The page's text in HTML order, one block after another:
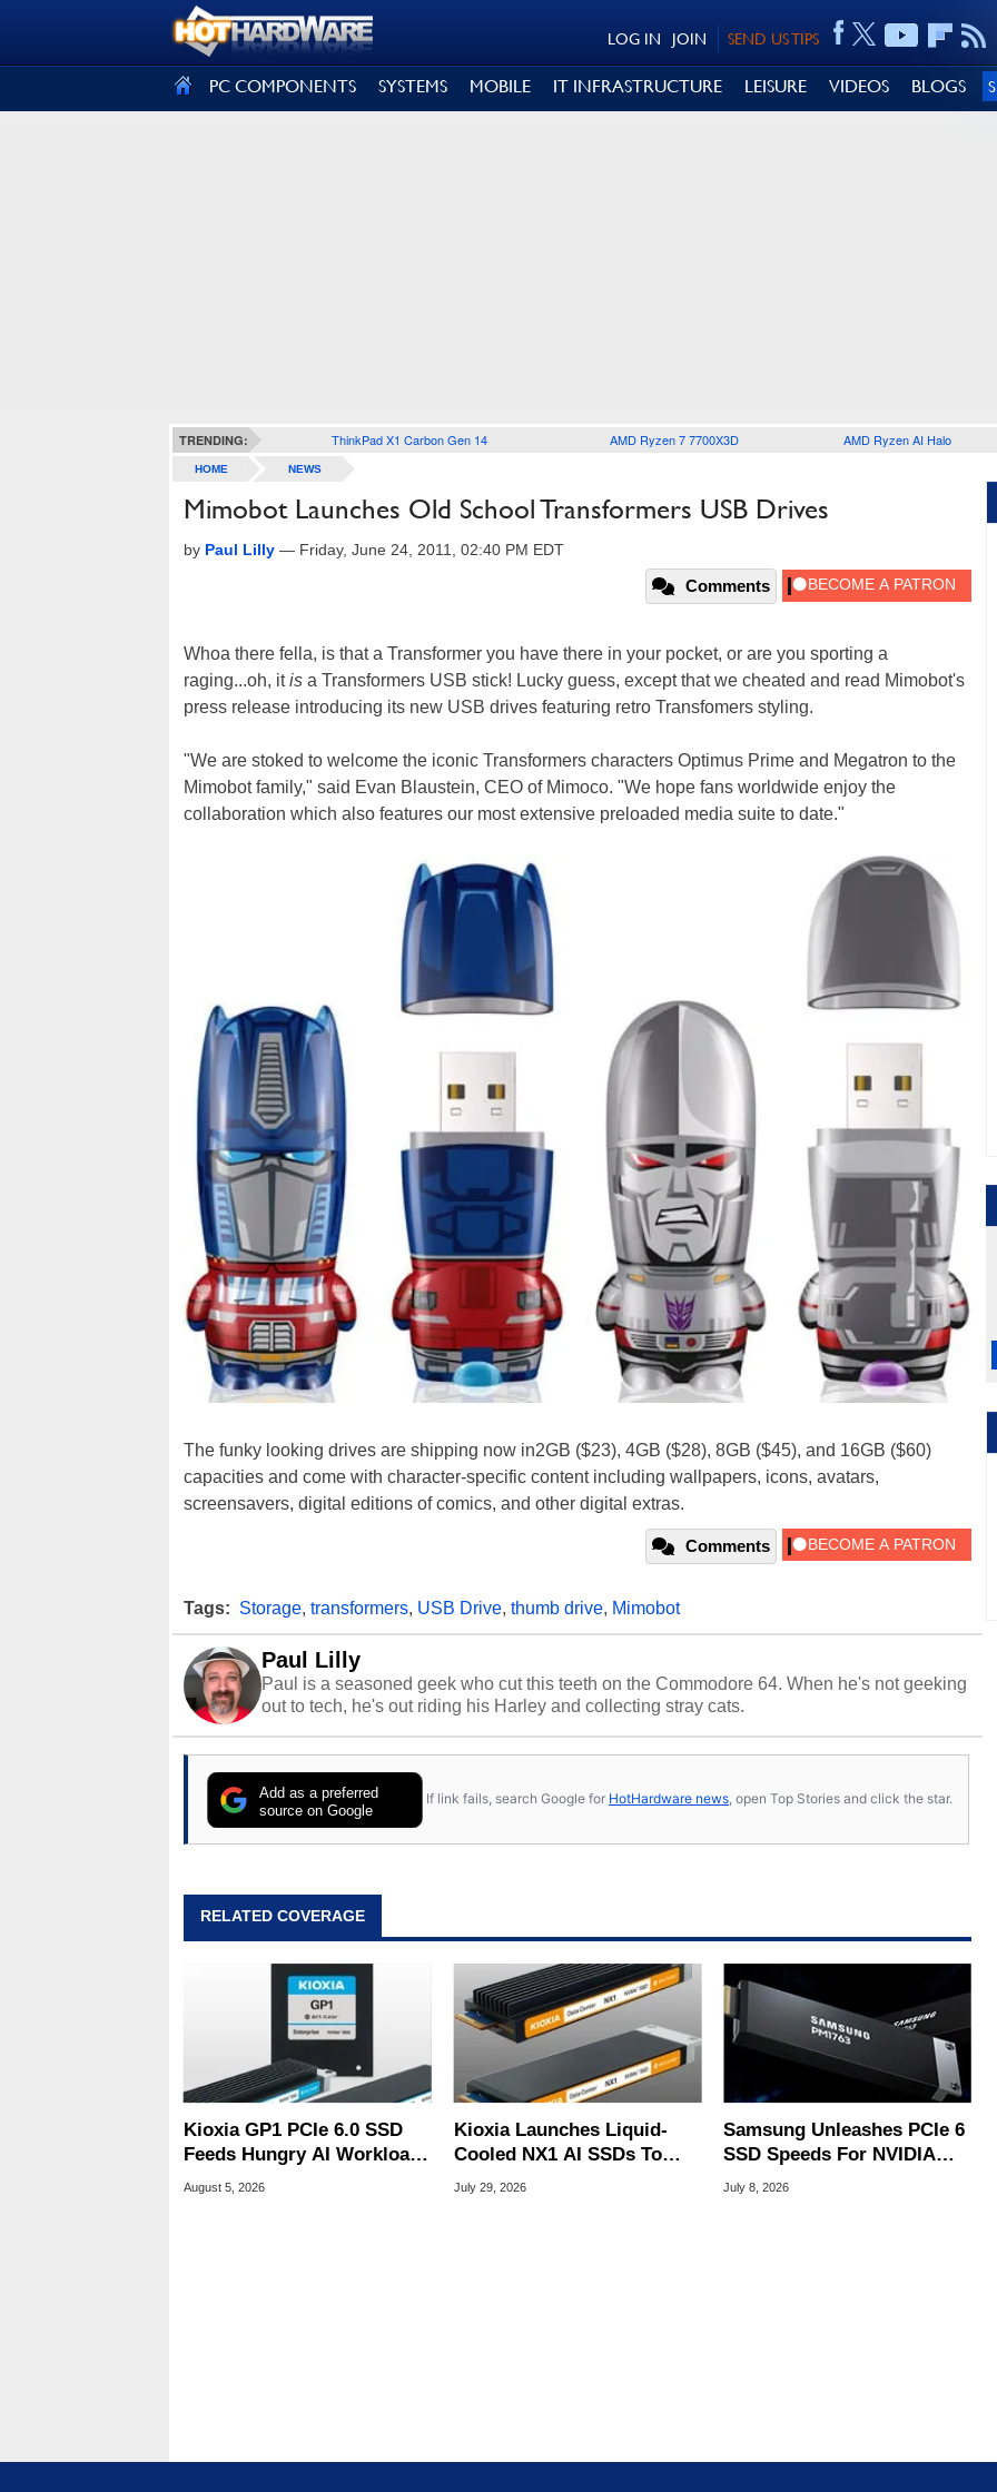
SEND US TIPS
JOIN
LOG IN
PC COMPONENTS SYSTEMS MOBILE IT INFRASTRUCTURE LEISURE VIDEOS BLOGS
TRENDING: ThinkPad X1 Carbon Gen 14 AMD Ryzen 7 7700X3D AMD Ryzen AI Halo
HOME NEWS
Mimobot Launches Old School Transformers USB Drives
by Paul Lilly — Friday, June 24, 2011, 02:40 PM EDT
Comments
Whoa there fella, is that a Transformer you have there in your pocket, or are you sporting a
raging...oh, itis a Transformers USB stick! Lucky guess, except that we cheated and read Mimobot's
press release introducing its new USB drives featuring retro Transfomers styling.
"We are stoked to welcome the iconic Transformers characters Optimus Prime and Megatron to the
Mimobot family," said Evan Blaustein, CEO of Mimoco. "We hope fans worldwide enjoy the
collaboration which also features our most extensive preloaded media suite to date."
The funky looking drives are shipping now in2GB ($23), 4GB ($28), 8GB ($45), and 16GB ($60)
capacities and come with character-specific content including wallpapers, icons, avatars,
screensavers, digital editions of comics, and other digital extras.
Comments
Tags: Storage, transformers, USB Drive, thumb drive, Mimobot
Paul Lilly
Paul is a seasoned geek who cut this teeth on the Commodore 64. When he's not geeking
out to tech, he's out riding his Harley and collecting stray cats.
Add as a preferred
source on Google
If link fails, search Google for HotHardware news, open Top Stories and click the star.
RELATED COVERAGE
Kioxia GP1 PCIe 6.0 SSD
Feeds Hungry AI Workloads
At 10M IOPS
August 5, 2026
Kioxia Launches Liquid-
Cooled NX1 AI SSDs To
Tame Extreme Heat
July 29, 2026
Samsung Unleashes PCIe 6
SSD Speeds For NVIDIA
Vera Rubin AI Servers
July 8, 2026